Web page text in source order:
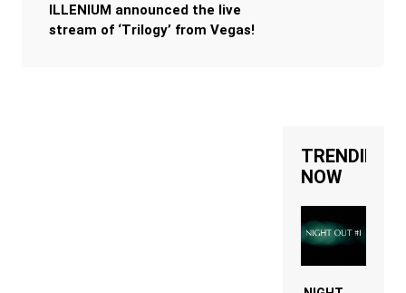
ILLENIUM announced the live
stream of ‘Trilogy’ from Vegas!
TRENDING
NOW